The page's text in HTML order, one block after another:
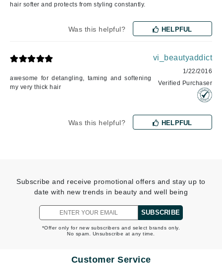
hair softer and protects from styling constantly.
Was this helpful? HELPFUL
awesome for detangling, taming and softening
my very thick hair
vi_beautyaddict
1/22/2016
Verified Purchaser
Was this helpful? HELPFUL
Subscribe and receive promotional offers and stay up to
date with new trends in beauty and well being
SUBSCRIBE
*Offer only for new subscribers and select brands only.
No spam. Unsubscribe at any time.
Customer Service